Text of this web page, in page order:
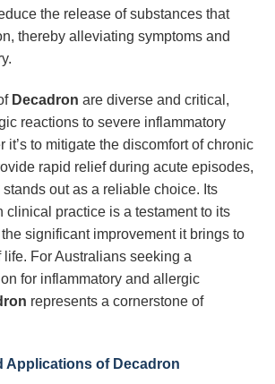
the release of substances that
thereby alleviating symptoms and
Decadron are diverse and critical,
reactions to severe inflammatory
it’s to mitigate the discomfort of chronic
rapid relief during acute episodes,
out as a reliable choice. Its
clinical practice is a testament to its
significant improvement it brings to
life. For Australians seeking a
for inflammatory and allergic
represents a cornerstone of
Applications of Decadron